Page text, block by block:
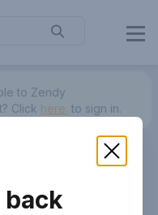
to Zendy
Click here. to sign in.
back